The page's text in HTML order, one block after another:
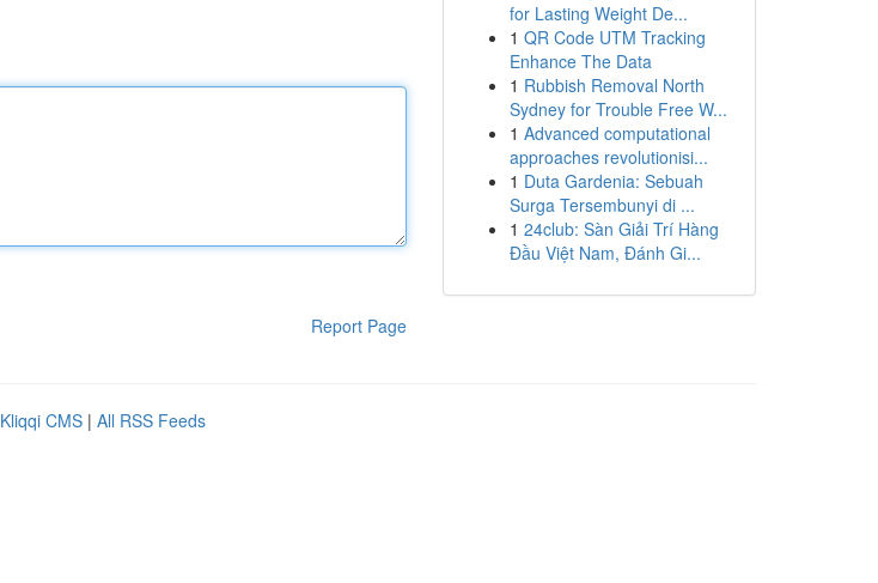
Report Page
for Lasting Weight De...
1 QR Code UTM Tracking
Enhance The Data
1 Rubbish Removal North
Sydney for Trouble Free W...
1 Advanced computational
approaches revolutionisi...
1 Duta Gardenia: Sebuah
Surga Tersembunyi di ...
1 24club: Sàn Giải Trí Hàng
Đầu Việt Nam, Đánh Gi...
Kliqqi CMS | All RSS Feeds